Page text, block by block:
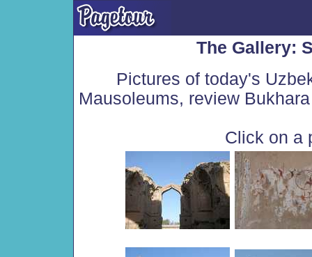
The Gallery:
Pictures of today's
Mausoleums, review
Click on a